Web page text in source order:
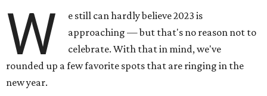
W
e still can hardly believe 2023 is
approaching — but that's no reason not to
celebrate. With that in mind, we've
rounded up a few favorite spots that are ringing in the
new year.